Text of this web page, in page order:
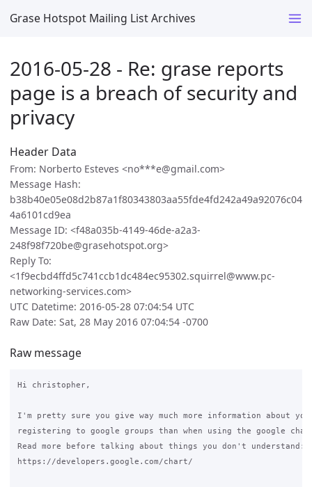
Grase Hotspot Mailing List Archives
2016-05-28 - Re: grase reports
page is a breach of security and
privacy
Header Data
From: Norberto Esteves <no***e@gmail.com>
Message Hash:
b38b40e05e08d2b87a1f80343803aa55fde4fd242a49a92076c04
4a6101cd9ea
Message ID: <f48a035b-4149-46de-a2a3-
248f98f720be@grasehotspot.org>
Reply To:
<1f9ecbd4ffd5c741ccb1dc484ec95302.squirrel@www.pc-
networking-services.com>
UTC Datetime: 2016-05-28 07:04:54 UTC
Raw Date: Sat, 28 May 2016 07:04:54 -0700
Raw message
Hi christopher,
I'm pretty sure you give way much more information about
registering to google groups than when using the google
Read more before talking about things you don't understand:
https://developers.google.com/chart/